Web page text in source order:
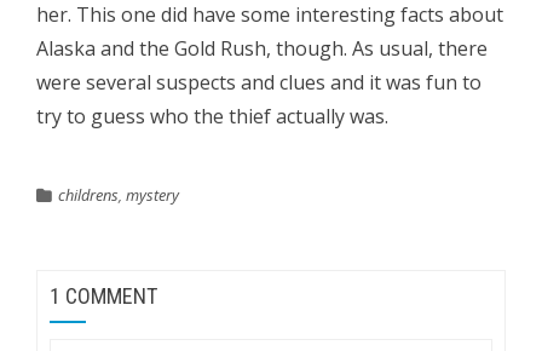
her. This one did have some interesting facts about
Alaska and the Gold Rush, though. As usual, there
were several suspects and clues and it was fun to
try to guess who the thief actually was.
childrens, mystery
1 COMMENT